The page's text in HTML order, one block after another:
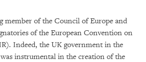
member of the Council of Europe and
of the European Convention on
Indeed, the UK government in the
instrumental in the creation of the